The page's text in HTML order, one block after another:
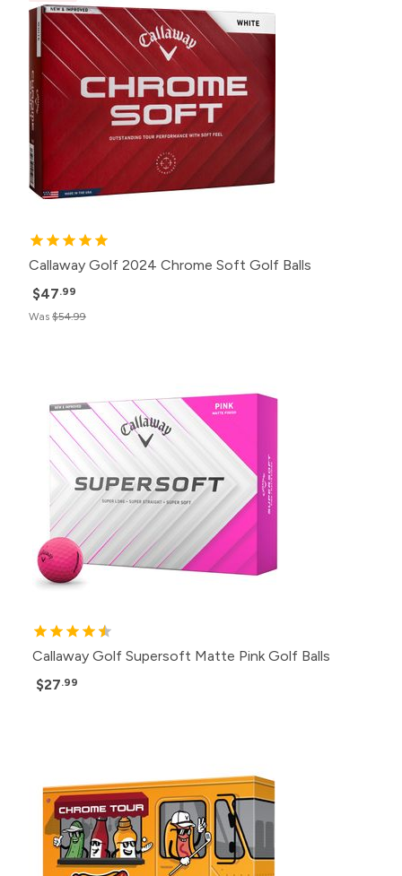
Callaway Golf 2024 Chrome Soft Golf Balls
$47.99
Was $54.99
Callaway Golf Supersoft Matte Pink Golf Balls
$27.99